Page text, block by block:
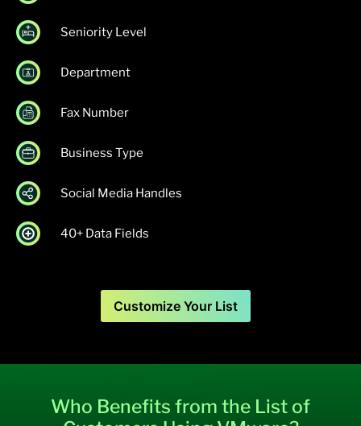
Seniority Level
Department
Fax Number
Business Type
Social Media Handles
40+ Data Fields
Customize Your List
Who Benefits from the List of